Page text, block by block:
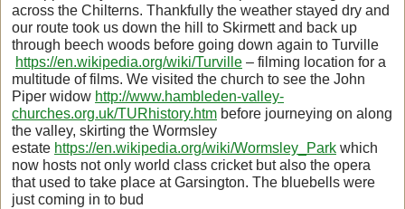
across the Chilterns. Thankfully the weather stayed dry and
our route took us down the hill to Skirmett and back up
through beech woods before going down again to Turville
https://en.wikipedia.org/wiki/Turville – filming location for a
multitude of films. We visited the church to see the John
Piper widow http://www.hambleden-valley-
churches.org.uk/TURhistory.htm before journeying on along
the valley, skirting the Wormsley
estate https://en.wikipedia.org/wiki/Wormsley_Park which
now hosts not only world class cricket but also the opera
that used to take place at Garsington. The bluebells were
just coming in to bud